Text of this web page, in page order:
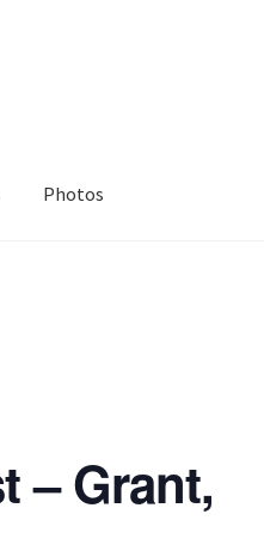
Photos
– Grant,